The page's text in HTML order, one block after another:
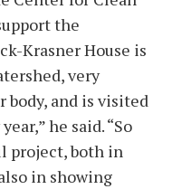
the
Krasner House is
very
and is visited
he said. “So
project, both in
in showing